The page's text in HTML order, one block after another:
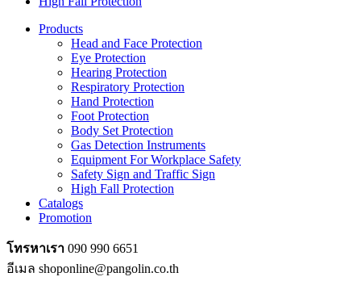
Products
Head and Face Protection
Eye Protection
Hearing Protection
Respiratory Protection
Hand Protection
Foot Protection
Body Set Protection
Gas Detection Instruments
Equipment For Workplace Safety
Safety Sign and Traffic Sign
High Fall Protection
Catalogs
Promotion
โทรหาเรา 090 990 6651
อีเมล shoponline@pangolin.co.th